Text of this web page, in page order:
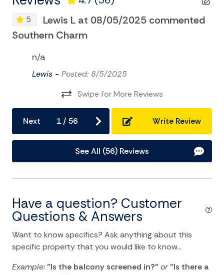
LIC#004219
Kayak
Playground
Pool Table
Surfing
Swimming
Television
Tennis
5
Lewis L at 08/05/2025 commented
Southern Charm
n/a
Lewis - Posted: 8/5/2025
Swipe for More Reviews
Next 1 /56 Write Review
See All (56) Reviews
Have a question? Customer
Questions & Answers
Want to know specifics? Ask anything about this
specific property that you would like to know...
Example:"Is the balcony screened in?"or"Is there a